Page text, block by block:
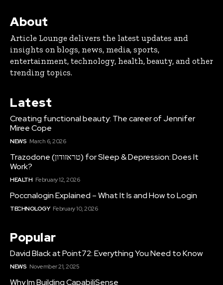
About
Article Lounge delivers the latest updates and
insights on blogs, news, media, sports,
entertainment, technology, health, beauty, and other
trending topics.
Latest
Creating functional beauty: The career of Jennifer
Miree Cope
NEWS March 6, 2026
Trazodone (טראזודון) for Sleep & Depression: Does It
Work?
HEALTH February 12, 2026
Poccnalogin Explained – What It Is and How to Login
TECHNOLOGY February 10, 2026
Popular
David Black at Point72: Everything You Need to Know
NEWS November 21, 2025
Why Im Building CapabiliSense